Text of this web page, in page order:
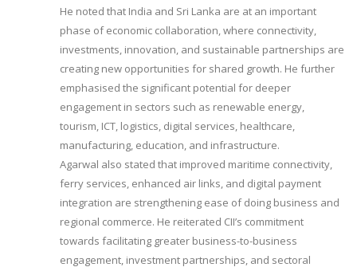
He noted that India and Sri Lanka are at an important
phase of economic collaboration, where connectivity,
investments, innovation, and sustainable partnerships are
creating new opportunities for shared growth. He further
emphasised the significant potential for deeper
engagement in sectors such as renewable energy,
tourism, ICT, logistics, digital services, healthcare,
manufacturing, education, and infrastructure.
Agarwal also stated that improved maritime connectivity,
ferry services, enhanced air links, and digital payment
integration are strengthening ease of doing business and
regional commerce. He reiterated CII’s commitment
towards facilitating greater business-to-business
engagement, investment partnerships, and sectoral